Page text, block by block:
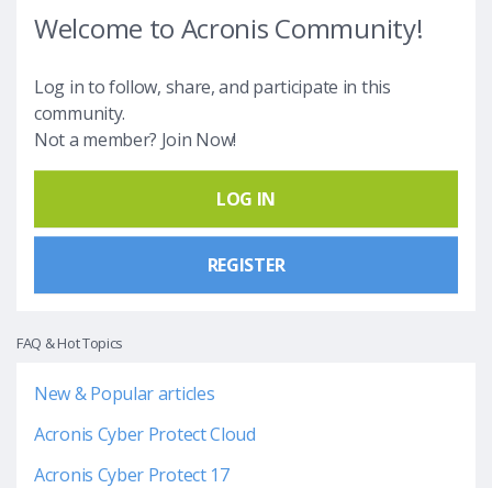
Welcome to Acronis Community!
Log in to follow, share, and participate in this
community.
Not a member? Join Now!
LOG IN
REGISTER
FAQ & Hot Topics
New & Popular articles
Acronis Cyber Protect Cloud
Acronis Cyber Protect 17